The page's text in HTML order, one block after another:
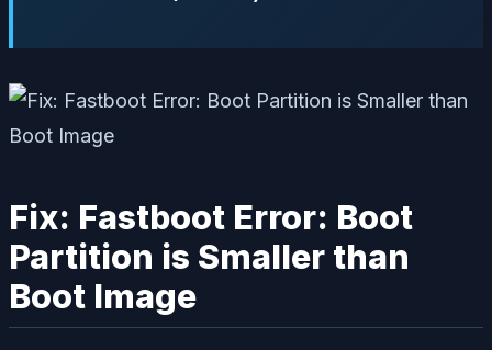
Fix: Fastboot Error: Boot
Partition is Smaller than
Boot Image